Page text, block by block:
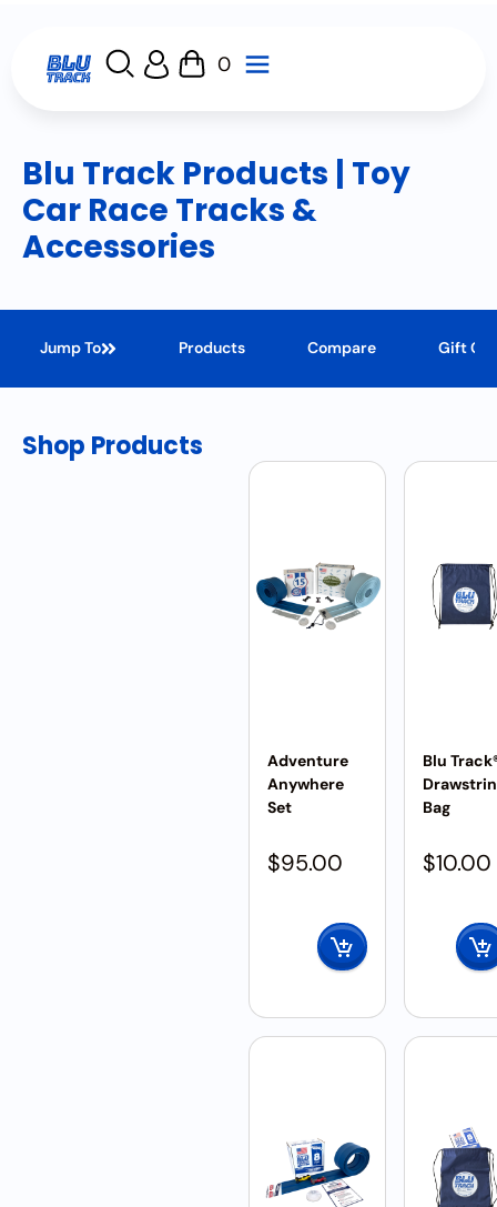
0
Blu Track Products | Toy
Car Race Tracks &
Accessories
Jump To Products Compare Gift
Shop Products
Adventure
Anywhere
Set
$95.00
Blu
Bag
$10.00